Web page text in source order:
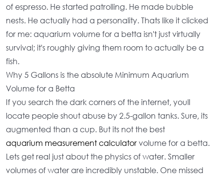
of espresso. He started patrolling. He made bubble
nests. He actually had a personality. Thats like it clicked
for me:aquarium volume for a betta isn't just virtually
survival; it's roughly giving them room to actually be a
fish.
Why 5 Gallons is the absolute Minimum Aquarium
Volume for a Betta
If you search the dark corners of the internet, youll
locate people shout abuse by 2.5-gallon tanks. Sure, its
augmented than a cup. But its not the best
aquarium measurement calculatorvolume for a betta.
Lets get real just about the physics of water. Smaller
volumes of water are incredibly unstable. One missed